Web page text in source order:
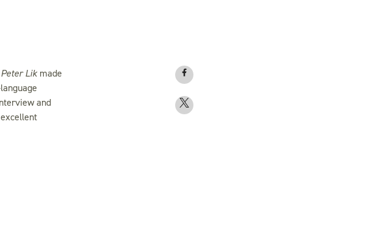
Likmade
and
Facebook
Twitter